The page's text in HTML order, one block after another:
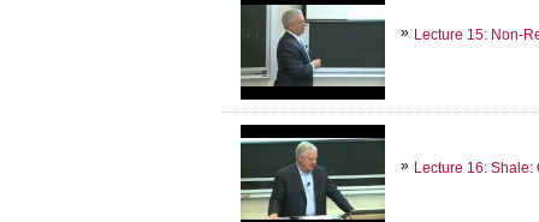
Lecture 15: Non-
Lecture 16: